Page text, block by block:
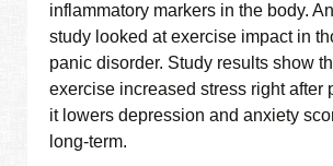
inflammatory markers in the body.
study looked at exercise impact in
panic disorder. Study results show
exercise increased stress right after
it lowers depression and anxiety
long-term.